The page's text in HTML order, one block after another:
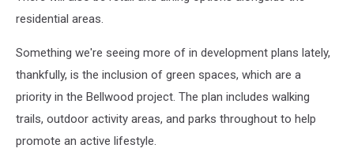
residential areas.
Something we're seeing more of in development plans lately,
thankfully, is the inclusion of green spaces, which are a
priority in the Bellwood project. The plan includes walking
trails, outdoor activity areas, and parks throughout to help
promote an active lifestyle.